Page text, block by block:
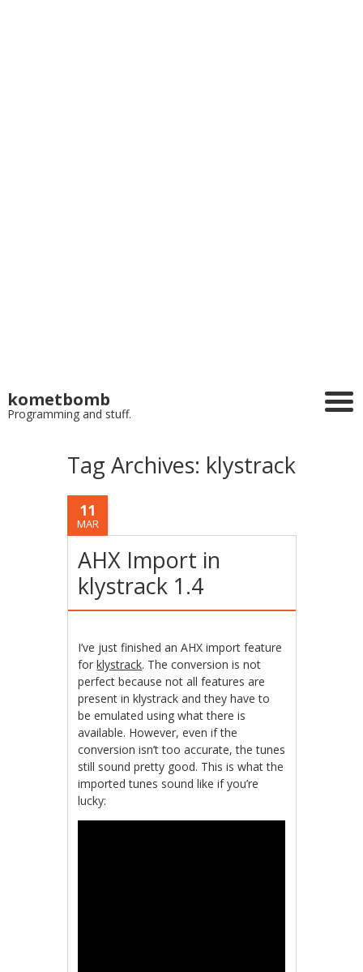
kometbomb
Programming and stuff.
Tag Archives: klystrack
11
MAR
AHX Import in
klystrack 1.4
I’ve just finished an AHX import feature
forklystrack. The conversion is not
perfect because not all features are
present in klystrack and they have to
be emulated using what there is
available. However, even if the
conversion isn’t too accurate, the tunes
still sound pretty good. This is what the
imported tunes sound like if you’re
lucky: